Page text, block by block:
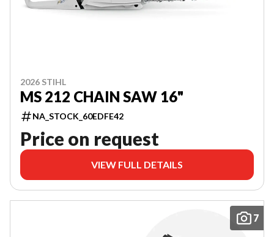
2026 STIHL
MS 212 CHAIN SAW 16"
NA_STOCK_60EDFE42
Price on request
VIEW FULL DETAILS
7